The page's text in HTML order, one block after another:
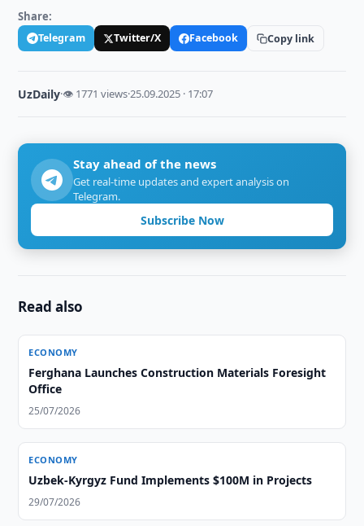
Share:
Telegram Twitter/X Facebook Copy link
UzDaily·👁 1771 views·25.09.2025 · 17:07
Stay ahead of the news
Get real-time updates and expert analysis on
Telegram.
Subscribe Now
Read also
ECONOMY
Ferghana Launches Construction Materials Foresight
Office
25/07/2026
ECONOMY
Uzbek-Kyrgyz Fund Implements $100M in Projects
29/07/2026